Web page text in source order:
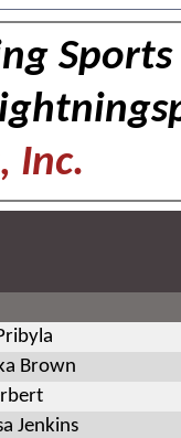
Sports
Inc.
Brown
Jenkins